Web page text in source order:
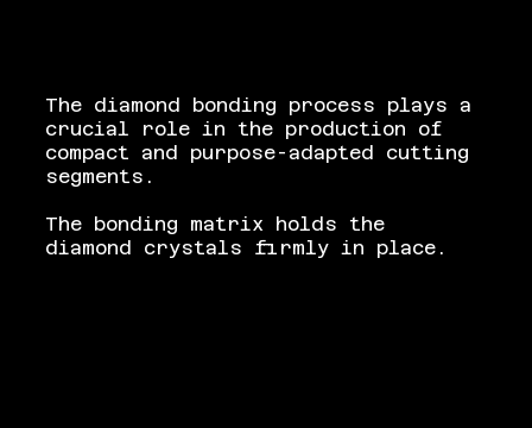
The diamond bonding process plays a
crucial role in the production of
compact and purpose-adapted cutting
segments.
The bonding matrix holds the
diamond crystals firmly in place.